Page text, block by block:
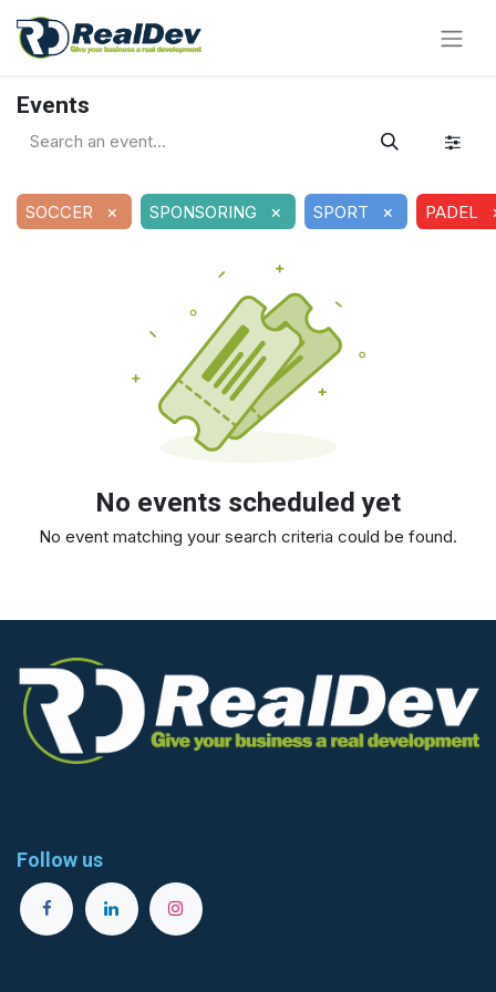
Events
SOCCER × SPONSORING × SPORT × PADEL
No events scheduled yet
No event matching your search criteria could be found.
Follow us